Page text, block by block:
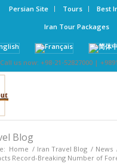
Persian Site Tours
Best
Iran Tour Packages
Call us now: +98-21-52827000 |
Blog
Home / Iran Travel Blog / News
Record-Breaking Number of